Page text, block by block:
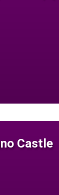
Castle